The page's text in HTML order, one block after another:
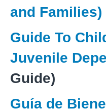
and Families)
Guide To
Juvenile
Guide)
Guía de